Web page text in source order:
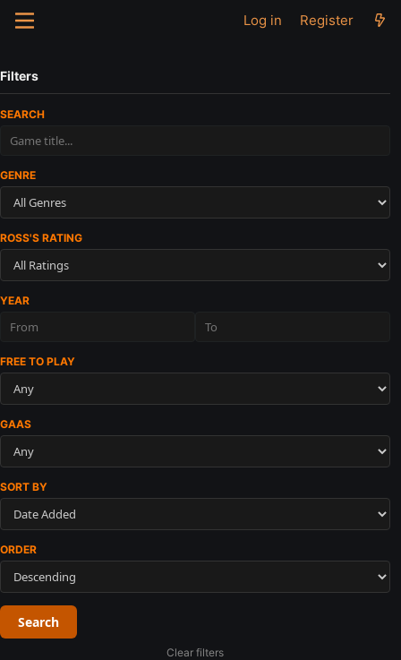
Log in Register
Filters
SEARCH
GENRE
ROSS'S RATING
YEAR
FREE TO PLAY
GAAS
SORT BY
ORDER
Search
Clear filters